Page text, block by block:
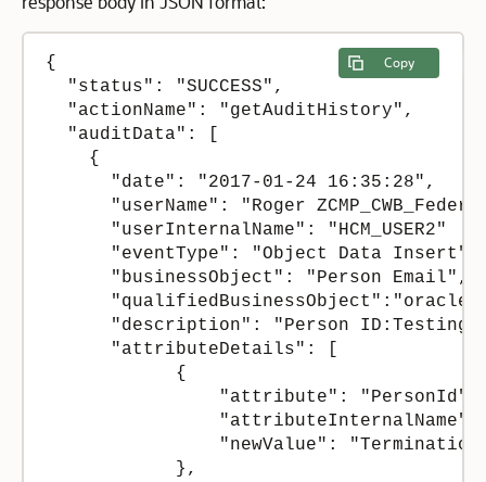
Copy
{
  "status": "SUCCESS",
  "actionName": "getAuditHistory",
  "auditData": [
    {
      "date": "2017-01-24 16:35:28",
"userName": "Roger
      "userInternalName": "HCM_USER2"
      "eventType": "Object Data Insert",
      "businessObject": "Person Email",
"description": "Person
      "attributeDetails": [
            {
                "attribute": "PersonId",
"attributeInternalName":
"newValue": "Termination
            },